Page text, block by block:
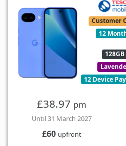
Customer
12
128GB
12 Device
£38.97 pm
Until 31 March 2027
£60 upfront